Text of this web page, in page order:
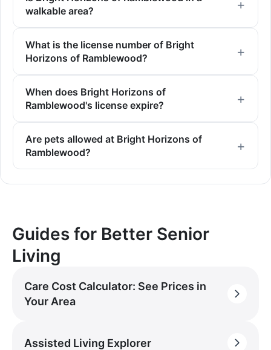
walkable area?
What is the license number of Bright
Horizons of Ramblewood?
When does Bright Horizons of
Ramblewood's license expire?
Are pets allowed at Bright Horizons of
Ramblewood?
Guides for Better Senior
Living
Care Cost Calculator: See Prices in
Your Area
Assisted Living Explorer